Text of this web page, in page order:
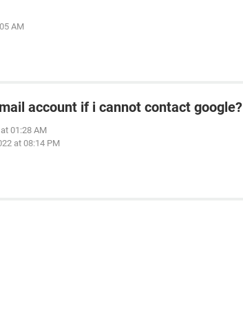
AM
account if i cannot contact google?
01:28 AM
at 08:14 PM